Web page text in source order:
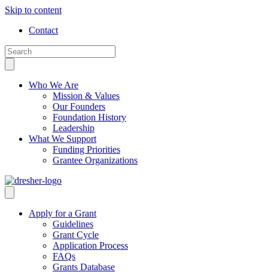
Skip to content
Contact
Who We Are
Mission & Values
Our Founders
Foundation History
Leadership
What We Support
Funding Priorities
Grantee Organizations
Apply for a Grant
Guidelines
Grant Cycle
Application Process
FAQs
Grants Database